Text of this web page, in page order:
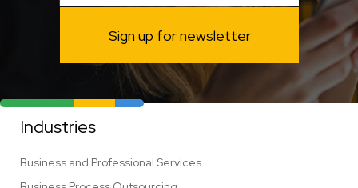
Sign up for newsletter
Industries
Business and Professional Services